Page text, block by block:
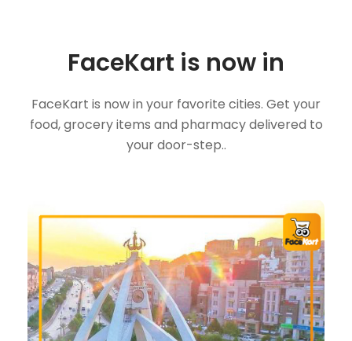
FaceKart is now in
FaceKart is now in your favorite cities. Get your
food, grocery items and pharmacy delivered to
your door-step..